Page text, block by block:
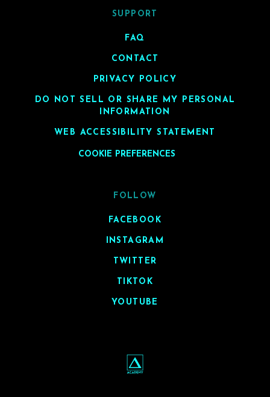
SUPPORT
FAQ
CONTACT
PRIVACY POLICY
DO NOT SELL OR SHARE MY PERSONAL
INFORMATION
WEB ACCESSIBILITY STATEMENT
COOKIE PREFERENCES
FOLLOW
FACEBOOK
INSTAGRAM
TWITTER
TIKTOK
YOUTUBE